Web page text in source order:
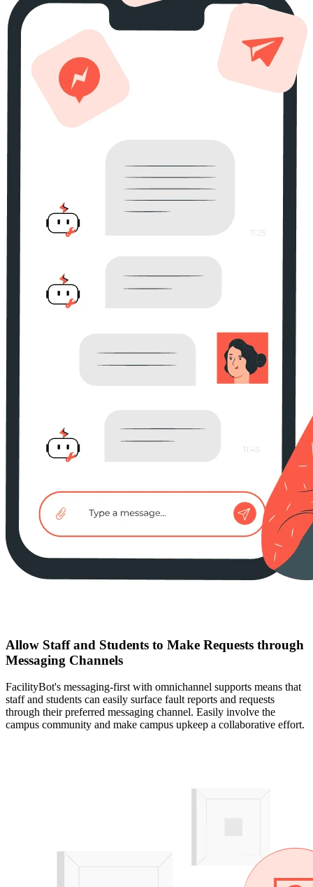
Allow Staff and Students to Make Requests through
Messaging Channels
FacilityBot's messaging-first with omnichannel supports means that
staff and students can easily surface fault reports and requests
through their preferred messaging channel. Easily involve the
campus community and make campus upkeep a collaborative effort.